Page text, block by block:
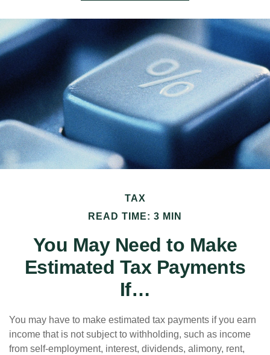
TAX
READ TIME: 3 MIN
You May Need to Make
Estimated Tax Payments
If…
You may have to make estimated tax payments if you earn
income that is not subject to withholding, such as income
from self-employment, interest, dividends, alimony, rent,